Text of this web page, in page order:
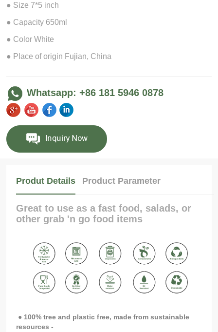
● Size 7*5 inch
● Capacity 650ml
● Color White
● Place of origin Fujian, China
Whatsapp: +86 181 5946 0878
Produt Details Product Parameter
Great to use as a fast food, salads, or
other grab 'n go food items
● 100% tree and plastic free, made from sustainable
resources -